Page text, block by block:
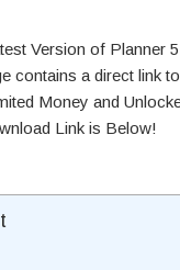
Version of Planner
contains a direct link
Money and
Link is Below!